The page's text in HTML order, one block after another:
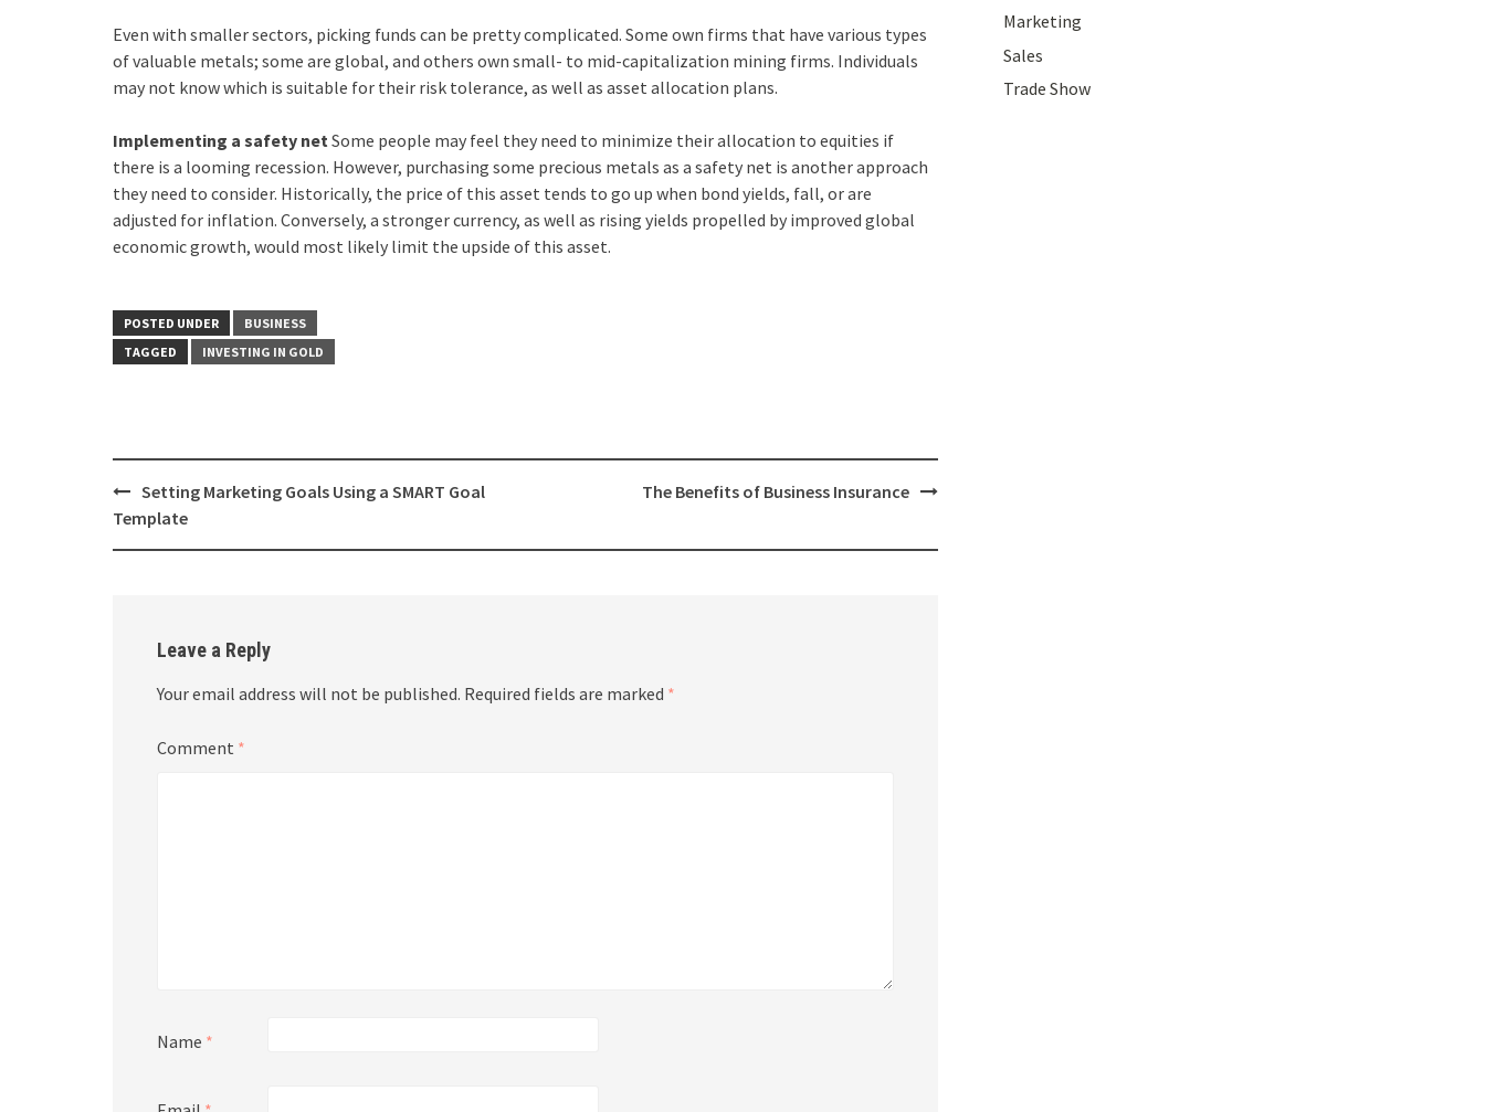
Even with smaller sectors, picking funds can be pretty complicated. Some own firms that have various types
of valuable metals; some are global, and others own small- to mid-capitalization mining firms. Individuals
may not know which is suitable for their risk tolerance, as well as asset allocation plans.
Implementing a safety netSome people may feel they need to minimize their allocation to equities if
there is a looming recession. However, purchasing some precious metals as a safety net is another approach
they need to consider. Historically, the price of this asset tends to go up when bond yields, fall, or are
adjusted for inflation. Conversely, a stronger currency, as well as rising yields propelled by improved global
economic growth, would most likely limit the upside of this asset.
POSTED UNDER
BUSINESS
TAGGED
INVESTING IN GOLD
Post
navigation
Setting Marketing Goals Using a SMART Goal
Template
The Benefits of Business Insurance
Leave a Reply
Your email address will not be published. Required fields are marked *
Comment *
Name *
Marketing
Sales
Trade Show